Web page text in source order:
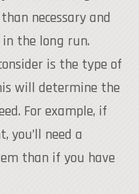
necessary and
the long run.
is the type of
will determine the
For example, if
you’ll need a
than if you have